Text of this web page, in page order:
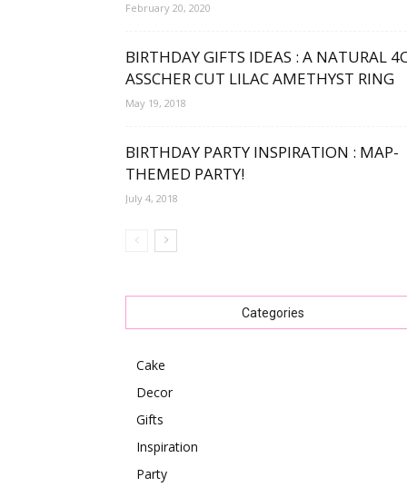
February 20, 2020
BIRTHDAY GIFTS IDEAS : A NATURAL
ASSCHER CUT LILAC AMETHYST RING
May 19, 2018
BIRTHDAY PARTY INSPIRATION : MAP-
THEMED PARTY!
July 4, 2018
Categories
Cake
Decor
Gifts
Inspiration
Party